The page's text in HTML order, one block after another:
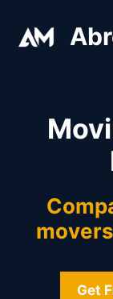
Get